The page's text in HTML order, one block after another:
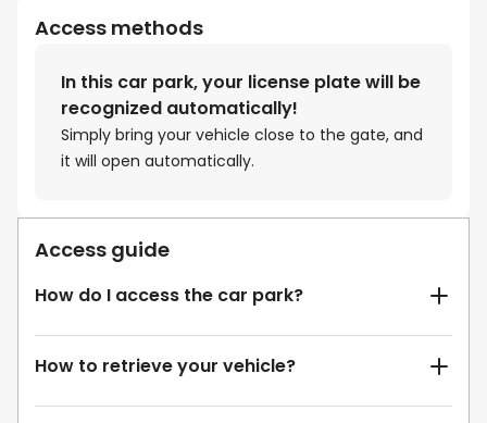
Access methods
In this car park, your license plate will be
recognized automatically!
Simply bring your vehicle close to the gate, and
it will open automatically.
Access guide
How do I access the car park?
How to retrieve your vehicle?